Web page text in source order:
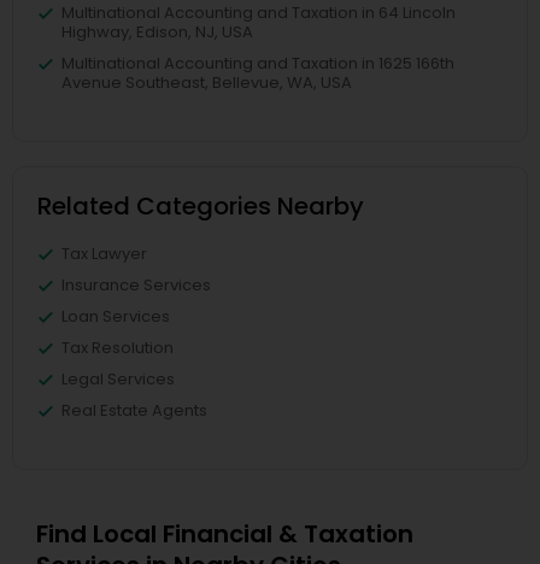
Multinational Accounting and Taxation in 64 Lincoln
Highway, Edison, NJ, USA
Multinational Accounting and Taxation in 1625 166th
Avenue Southeast, Bellevue, WA, USA
Related Categories Nearby
Tax Lawyer
Insurance Services
Loan Services
Tax Resolution
Legal Services
Real Estate Agents
Find Local Financial & Taxation